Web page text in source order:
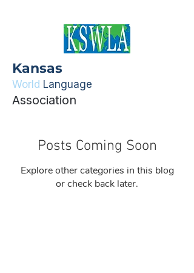
Kansas
World Language
Association
Posts Coming Soon
Explore other categories in this blog
or check back later.